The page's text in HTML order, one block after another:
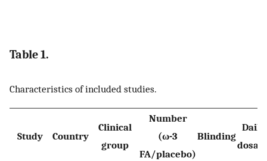
Table 1.
Characteristics of included studies.
Study Country
Clinical
group
Number
(ω-3
FA/placebo)
Blinding
Daily